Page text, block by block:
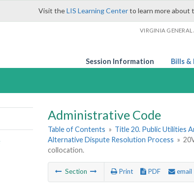
Visit theLIS Learning Centerto learn more about
VIRGINIA GENERAL
Session Information Bills &
Administrative Code
Table of Contents » Title 20. Public Utilities
Alternative Dispute Resolution Process »
collocation.
Section Print PDF email